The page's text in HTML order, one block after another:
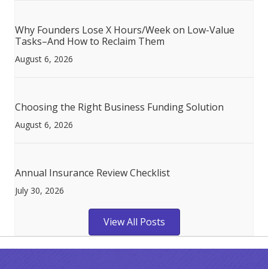
Why Founders Lose X Hours/Week on Low-Value
Tasks–And How to Reclaim Them
August 6, 2026
Choosing the Right Business Funding Solution
August 6, 2026
Annual Insurance Review Checklist
July 30, 2026
View All Posts